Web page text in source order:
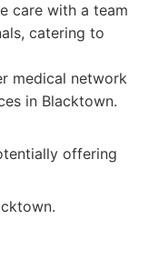
care with a team
catering to
medical network
in Blacktown.
offering